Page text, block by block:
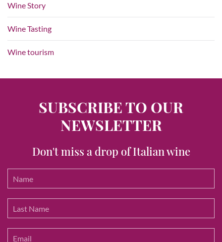
Wine Story
Wine Tasting
Wine tourism
SUBSCRIBE TO OUR
NEWSLETTER
Don't miss a drop of Italian wine